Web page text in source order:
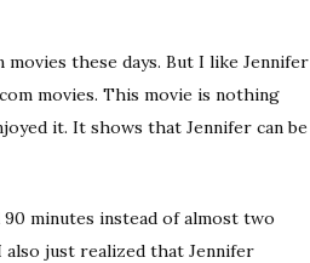
these days. But I like Jennifer
movies. This movie is nothing
it. It shows that Jennifer can be
minutes instead of almost two
just realized that Jennifer